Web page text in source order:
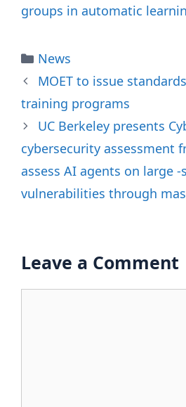
Categories
News
MOET to issue
training programs
UC Berkeley presents
cybersecurity assessment
assess AI agents on large -
vulnerabilities through
Leave a Comment